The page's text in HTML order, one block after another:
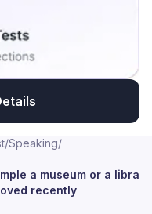
/Speaking/
a museum or a libra
recently